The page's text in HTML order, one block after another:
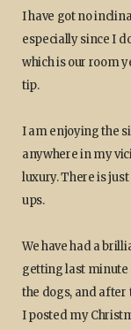
I have got no
especially since I
which is our room
tip.
I am enjoying the
anywhere in my
luxury. There is
ups.
We have had a
getting last minute
the dogs, and
I posted my